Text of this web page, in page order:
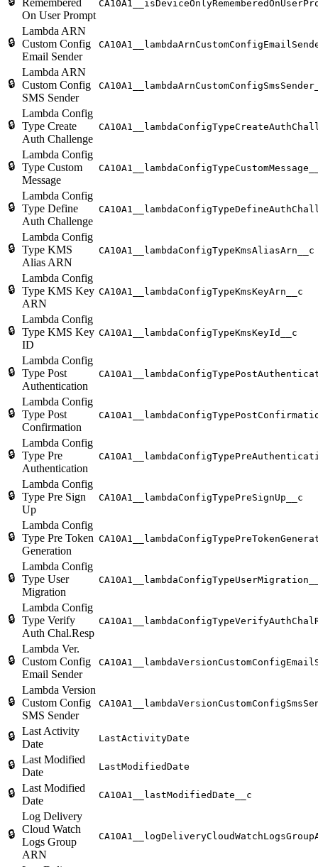
On User Prompt
🔒
Lambda ARN
Custom Config
Email Sender
🔒
Lambda ARN
Custom Config
SMS Sender
🔒
Lambda Config
Type Create
Auth Challenge
🔒
Lambda Config
Type Custom
Message
🔒
Lambda Config
Type Define
Auth Challenge
🔒
Lambda Config
Type KMS
Alias ARN
CA10A1__lambdaConfigTypeKmsAliasArn__c
🔒
Lambda Config
Type KMS Key
ARN
CA10A1__lambdaConfigTypeKmsKeyArn__c
🔒
Lambda Config
Type KMS Key
ID
CA10A1__lambdaConfigTypeKmsKeyId__c
🔒
Lambda Config
Type Post
Authentication
🔒
Lambda Config
Type Post
Confirmation
🔒
Lambda Config
Type Pre
Authentication
🔒
Lambda Config
Type Pre Sign
Up
CA10A1__lambdaConfigTypePreSignUp__c
🔒
Lambda Config
Type Pre Token
Generation
🔒
Lambda Config
Type User
Migration
🔒
Lambda Config
Type Verify
Auth Chal.Resp
🔒
Lambda Ver.
Custom Config
Email Sender
🔒
Lambda Version
Custom Config
SMS Sender
🔒 Last Activity
Date
LastActivityDate
🔒 Last Modified
Date
LastModifiedDate
🔒 Last Modified
Date
CA10A1__lastModifiedDate__c
🔒
Log Delivery
Cloud Watch
Logs Group
ARN